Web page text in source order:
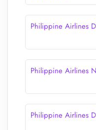
Philippine Airlines
Philippine Airlines
Philippine Airlines